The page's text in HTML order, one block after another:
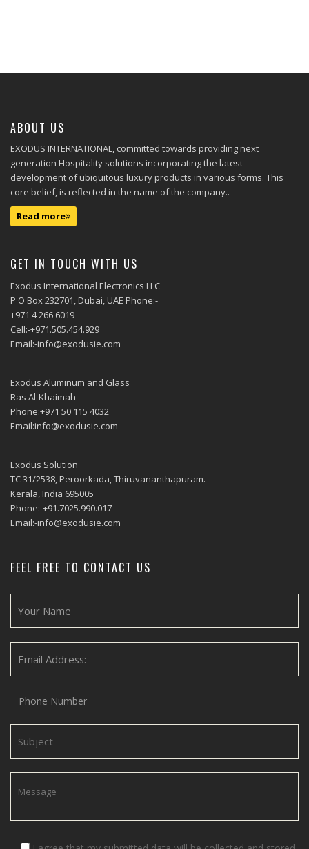
ABOUT US
EXODUS INTERNATIONAL, committed towards providing next
generation Hospitality solutions incorporating the latest
development of ubiquitous luxury products in various forms. This
core belief, is reflected in the name of the company..
Read more
GET IN TOUCH WITH US
Exodus International Electronics LLC
P O Box 232701, Dubai, UAE Phone:-
+971 4 266 6019
Cell:-+971.505.454.929
Email:-info@exodusie.com
Exodus Aluminum and Glass
Ras Al-Khaimah
Phone:+971 50 115 4032
Email:info@exodusie.com
Exodus Solution
TC 31/2538, Peroorkada, Thiruvananthapuram.
Kerala, India 695005
Phone:-+91.7025.990.017
Email:-info@exodusie.com
FEEL FREE TO CONTACT US